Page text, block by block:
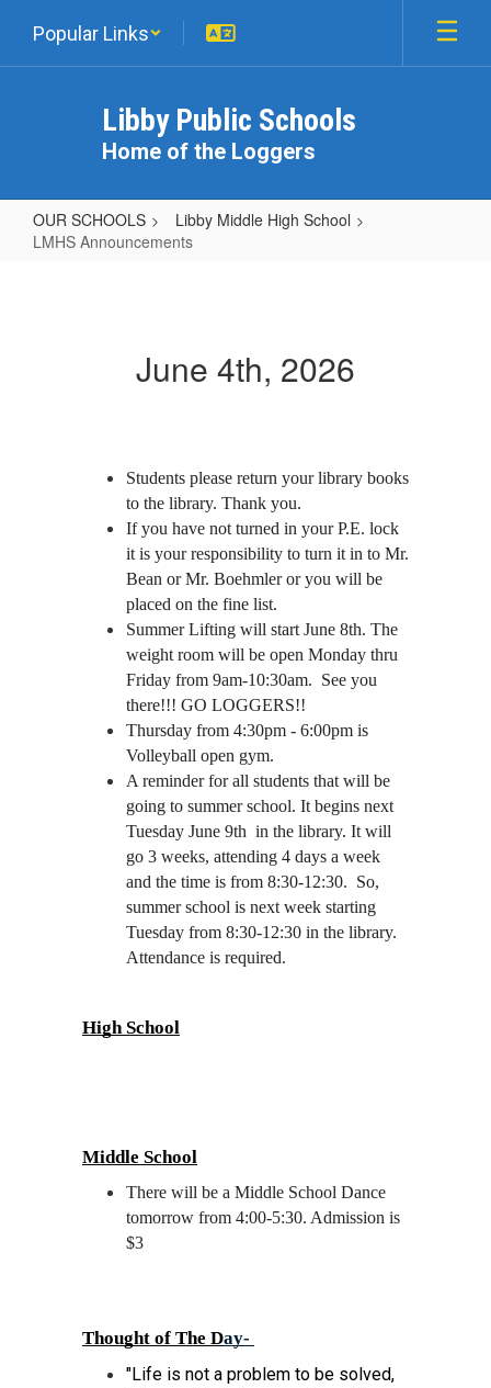
main
Popular Links
Libby Public Schools
Home of the Loggers
OUR SCHOOLS
Libby Middle High School
LMHS Announcements
June 4th, 2026
Students please return your library books
to the library. Thank you.
If you have not turned in your P.E. lock
it is your responsibility to turn it in to Mr.
Bean or Mr. Boehmler or you will be
placed on the fine list.
Summer Lifting will start June 8th. The
weight room will be open Monday thru
Friday from 9am-10:30am.  See you
there!!! GO LOGGERS!!
Thursday from 4:30pm - 6:00pm is
Volleyball open gym.
A reminder for all students that will be
going to summer school. It begins next
Tuesday June 9th  in the library. It will
go 3 weeks, attending 4 days a week
and the time is from 8:30-12:30.  So,
summer school is next week starting
Tuesday from 8:30-12:30 in the library.
Attendance is required.
High School
Middle School
There will be a Middle School Dance
tomorrow from 4:00-5:30. Admission is
$3
Thought of The Day-
"Life is not a problem to be solved,